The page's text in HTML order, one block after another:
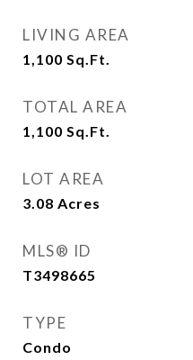
LIVING AREA
1,100 Sq.Ft.
TOTAL AREA
1,100 Sq.Ft.
LOT AREA
3.08 Acres
MLS® ID
T3498665
TYPE
Condo